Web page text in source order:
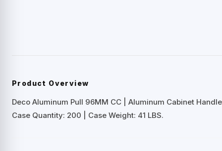
Product Overview
Deco Aluminum Pull 96MM CC | Aluminum Cabinet Handle
Case Quantity: 200 | Case Weight: 41 LBS.